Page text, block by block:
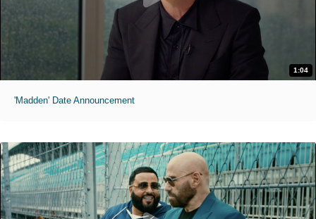
1:04
'Madden' Date Announcement